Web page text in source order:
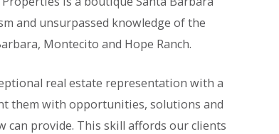
and unsurpassed knowledge of the
Montecito and Hope Ranch.
real estate representation with a
them with opportunities, solutions and
can provide. This skill affords our clients